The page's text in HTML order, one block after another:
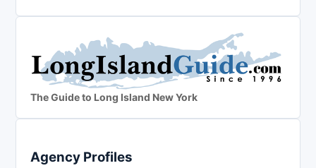
The Guide to Long Island New York
Agency Profiles